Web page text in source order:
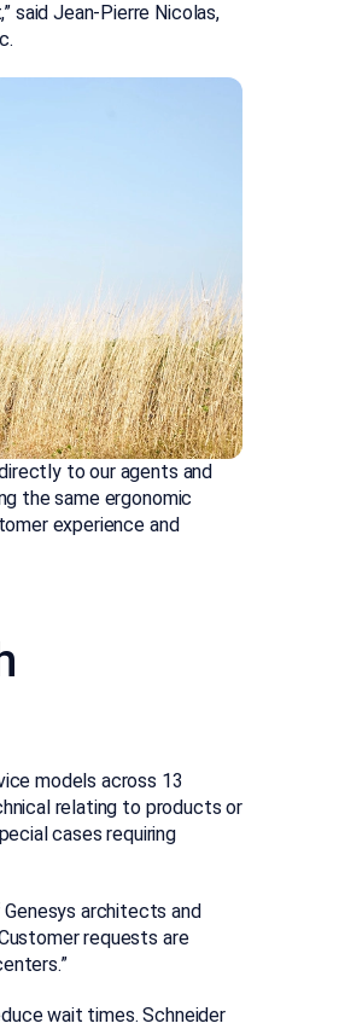
said Jean-Pierre Nicolas,
to our agents and
the same ergonomic
experience and
models across 13
relating to products or
cases requiring
architects and
requests are
wait times. Schneider